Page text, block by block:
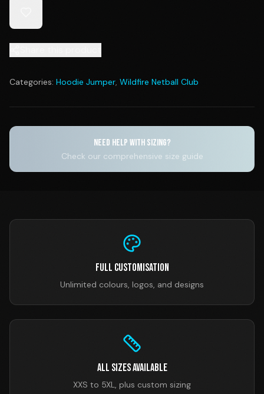
Categories: Hoodie Jumper, Wildfire Netball Club
NEED HELP WITH SIZING?
Check our comprehensive size guide
Full Customisation
Unlimited colours, logos, and designs
All Sizes Available
XXS to 5XL, plus custom sizing